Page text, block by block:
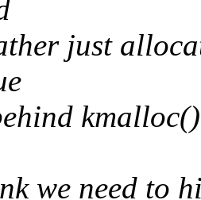
just
we need to